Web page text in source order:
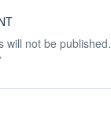
will not be published.